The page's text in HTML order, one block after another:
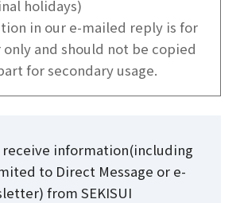
holidays)
in our e-mailed reply is for
and should not be copied
for secondary usage.
receive information(including
to Direct Message or e-
from SEKISUI